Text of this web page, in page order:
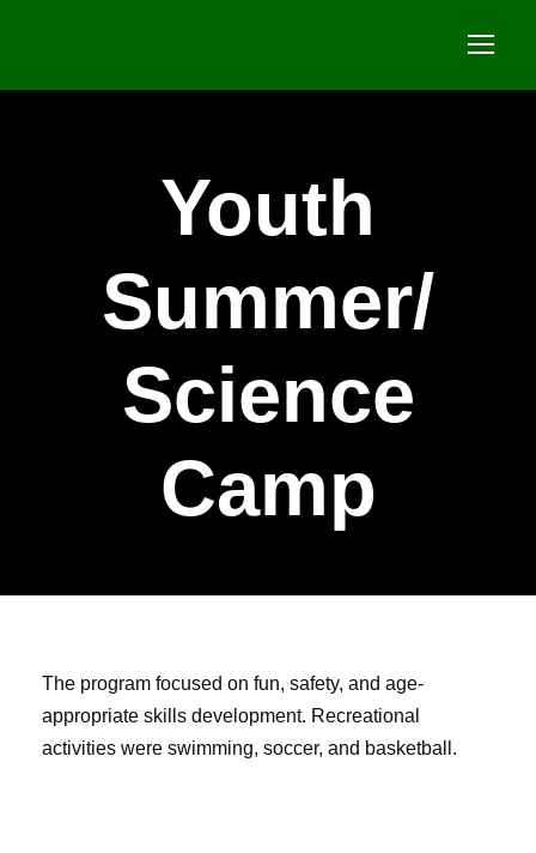
Youth
Summer/
Science
Camp
The program focused on fun, safety, and age-
appropriate skills development. Recreational
activities were swimming, soccer, and basketball.